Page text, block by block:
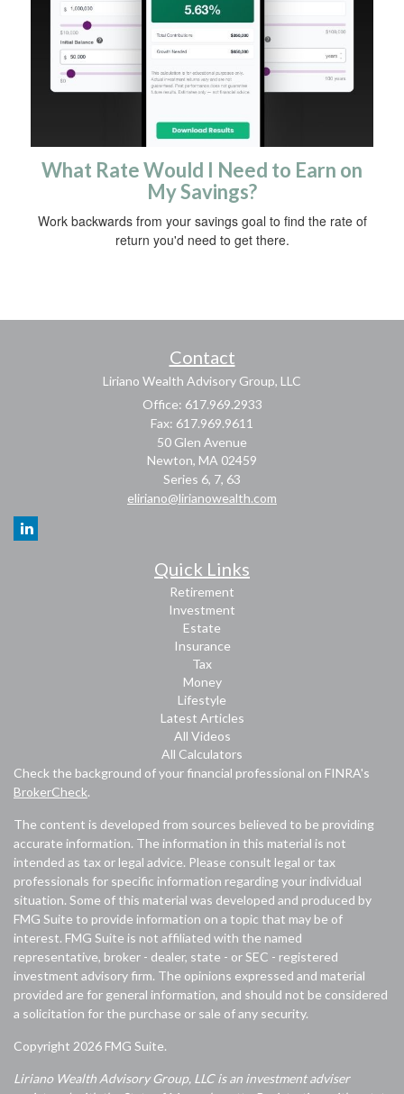
What Rate Would I Need to Earn on
My Savings?
Work backwards from your savings goal to find the rate of
return you'd need to get there.
Contact
Liriano Wealth Advisory Group, LLC
Office: 617.969.2933
Fax: 617.969.9611
50 Glen Avenue
Newton, MA 02459
Series 6, 7, 63
eliriano@lirianowealth.com
Quick Links
Retirement
Investment
Estate
Insurance
Tax
Money
Lifestyle
Latest Articles
All Videos
All Calculators
Check the background of your financial professional on FINRA's
BrokerCheck.
The content is developed from sources believed to be providing
accurate information. The information in this material is not
intended as tax or legal advice. Please consult legal or tax
professionals for specific information regarding your individual
situation. Some of this material was developed and produced by
FMG Suite to provide information on a topic that may be of
interest. FMG Suite is not affiliated with the named
representative, broker - dealer, state - or SEC - registered
investment advisory firm. The opinions expressed and material
provided are for general information, and should not be considered
a solicitation for the purchase or sale of any security.
Copyright 2026 FMG Suite.
Liriano Wealth Advisory Group, LLC is an investment adviser